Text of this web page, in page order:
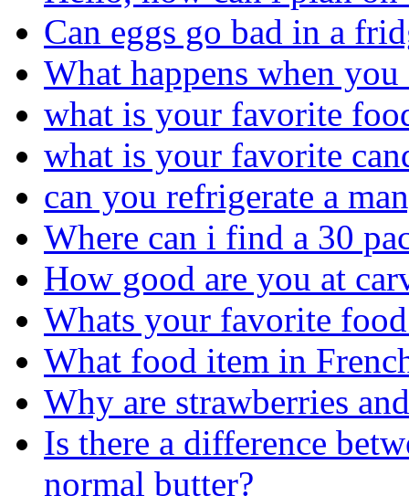
Can eggs go bad in a
What happens when you
what is your favorite
what is your favorite
can you refrigerate a
Where can i find a 30
How good are you at
Whats your favorite
What food item in
Why are strawberries
Is there a difference
normal butter?